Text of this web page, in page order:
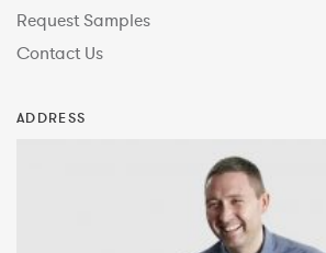
Request Samples
Contact Us
ADDRESS